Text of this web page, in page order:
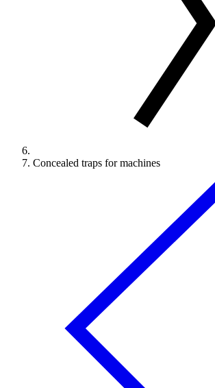
Concealed traps for machines